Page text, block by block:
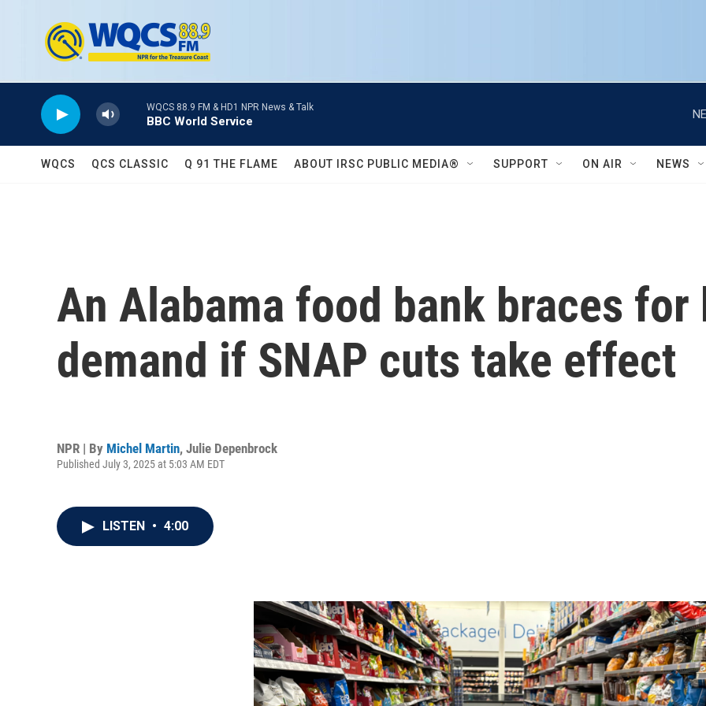
WQCS 88.9 FM & HD1 NPR News & Talk
BBC World Service
WQCS QCS CLASSIC Q 91 THE FLAME ABOUT IRSC PUBLIC MEDIA® SUPPORT ON AIR NEWS
An Alabama food bank braces
demand if SNAP cuts take effect
NPR | By Michel Martin, Julie Depenbrock
Published July 3, 2025 at 5:03 AM EDT
LISTEN • 4:00